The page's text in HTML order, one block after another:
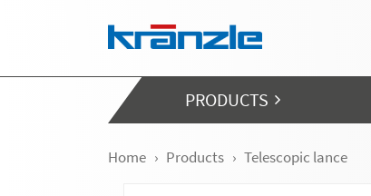
PRODUCTS
Home Products Telescopic lance